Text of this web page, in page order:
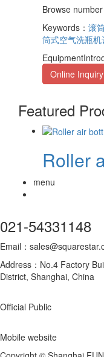
Browse number
Keywords： 滚
筒式空气洗瓶机
Online Inquiry
Featured
Roller
menu
021-54331148
Email：
Address：No.4 Factory
District, Shanghai, China
Official Public
Mobile website